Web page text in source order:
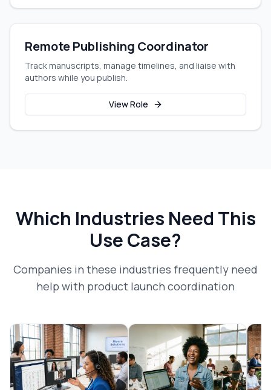
Remote Publishing Coordinator
Track manuscripts, manage timelines, and liaise with
authors while you publish.
View Role
Which Industries Need This
Use Case?
Companies in these industries frequently need
help with product launch coordination